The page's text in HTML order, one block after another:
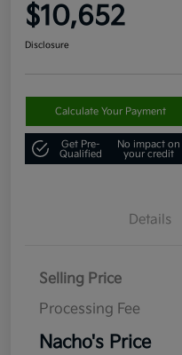
$10,652
Disclosure
Calculate Your Payment
Get Pre-
Qualified
No impact on
your credit
Details
Selling Price
Processing Fee
Nacho's Price